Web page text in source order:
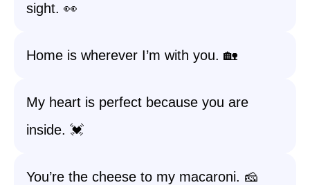
sight. 👀
Home is wherever I’m with you. 🏡
My heart is perfect because you are
inside. 💓
You’re the cheese to my macaroni. 🧀